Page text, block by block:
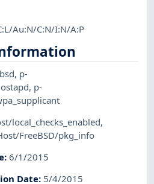
Au:N/C:N/I:N/A:P
, p-
, p-
local_checks_enabled,
FreeBSD/pkg_info
:6/1/2015
Date: 5/4/2015